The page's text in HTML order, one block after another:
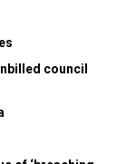
council